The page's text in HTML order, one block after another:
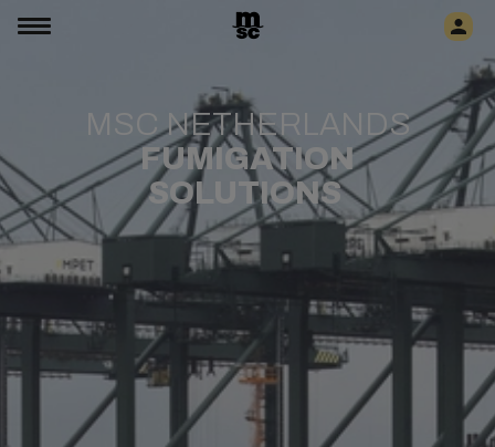
MSC NETHERLANDS
FUMIGATION
SOLUTIONS